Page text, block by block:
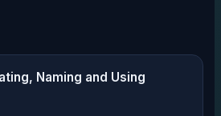
Naming and Using